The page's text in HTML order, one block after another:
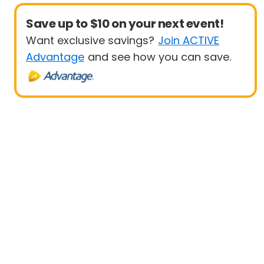
Save up to $10 on your next event!
Want exclusive savings? Join ACTIVE
Advantage and see how you can save.